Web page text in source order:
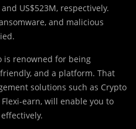
US$523M, respectively.
and malicious
is renowned for being
and a platform. That
solutions such as Crypto
earn, will enable you to